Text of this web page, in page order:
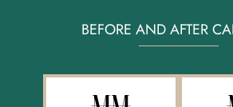
BEFORE AND AFTER